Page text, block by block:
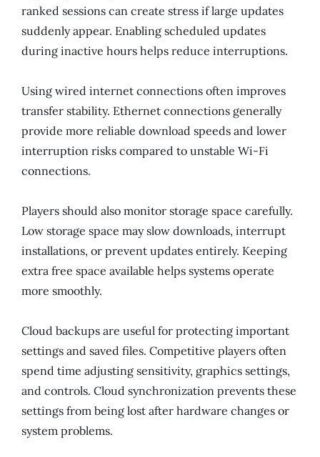
ranked sessions can create stress if large updates
suddenly appear. Enabling scheduled updates
during inactive hours helps reduce interruptions.
Using wired internet connections often improves
transfer stability. Ethernet connections generally
provide more reliable download speeds and lower
interruption risks compared to unstable Wi-Fi
connections.
Players should also monitor storage space carefully.
Low storage space may slow downloads, interrupt
installations, or prevent updates entirely. Keeping
extra free space available helps systems operate
more smoothly.
Cloud backups are useful for protecting important
settings and saved files. Competitive players often
spend time adjusting sensitivity, graphics settings,
and controls. Cloud synchronization prevents these
settings from being lost after hardware changes or
system problems.